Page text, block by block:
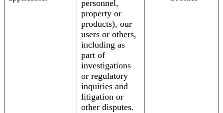
personnel,
property or
products), our
users or others,
including as
part of
investigations
or regulatory
inquiries and
litigation or
other disputes.